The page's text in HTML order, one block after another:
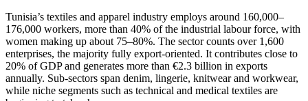
Tunisia’s textiles and apparel industry employs around 160,000–
176,000 workers, more than 40% of the industrial labour force, with
women making up about 75–80%. The sector counts over 1,600
enterprises, the majority fully export-oriented. It contributes close to
20% of GDP and generates more than €2.3 billion in exports
annually. Sub-sectors span denim, lingerie, knitwear and workwear,
while niche segments such as technical and medical textiles are